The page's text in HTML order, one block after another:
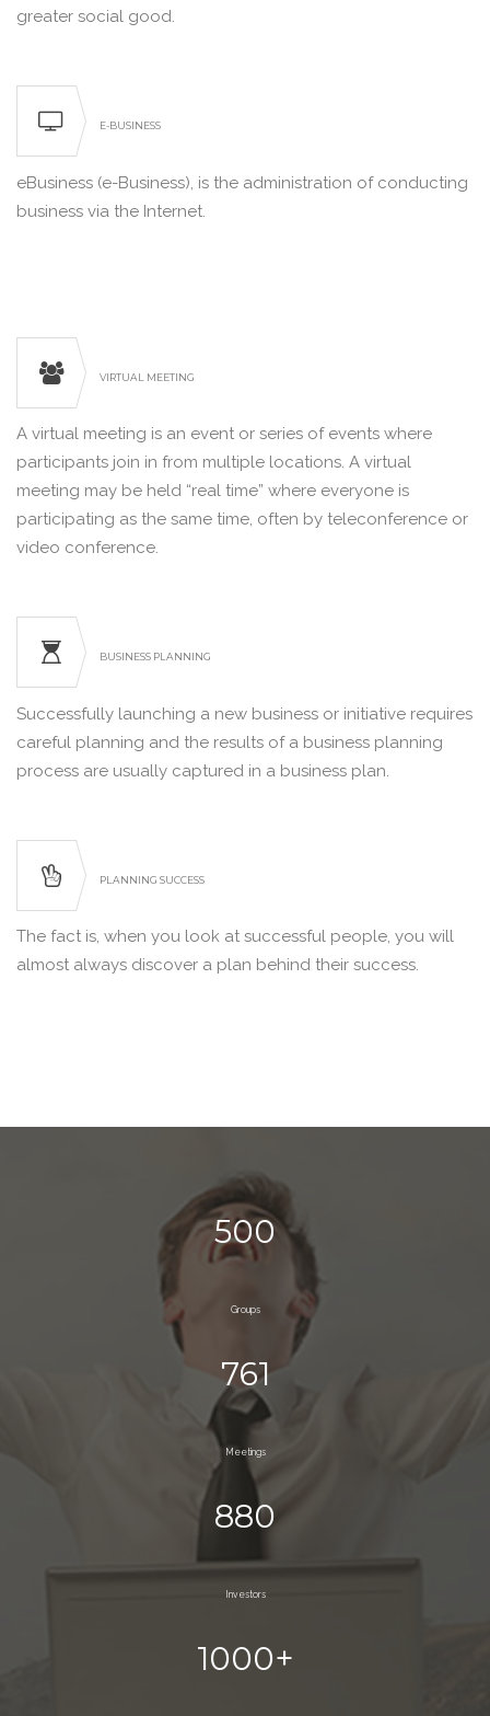
greater social good.
E-BUSINESS
eBusiness (e-Business), is the administration of conducting
business via the Internet.
VIRTUAL MEETING
A virtual meeting is an event or series of events where
participants join in from multiple locations. A virtual
meeting may be held “real time” where everyone is
participating as the same time, often by teleconference or
video conference.
BUSINESS PLANNING
Successfully launching a new business or initiative requires
careful planning and the results of a business planning
process are usually captured in a business plan.
PLANNING SUCCESS
The fact is, when you look at successful people, you will
almost always discover a plan behind their success.
500
Groups
761
Meetings
880
Investors
1000+